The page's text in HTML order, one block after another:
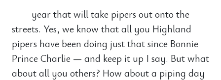
year that will take pipers out onto the
streets. Yes, we know that all you Highland
pipers have been doing just that since Bonnie
Prince Charlie — and keep it up I say. But what
about all you others? How about a piping day